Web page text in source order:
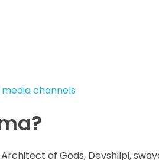
channels
of Gods, Devshilpi,